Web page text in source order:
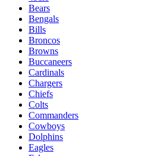
Bears
Bengals
Bills
Broncos
Browns
Buccaneers
Cardinals
Chargers
Chiefs
Colts
Commanders
Cowboys
Dolphins
Eagles